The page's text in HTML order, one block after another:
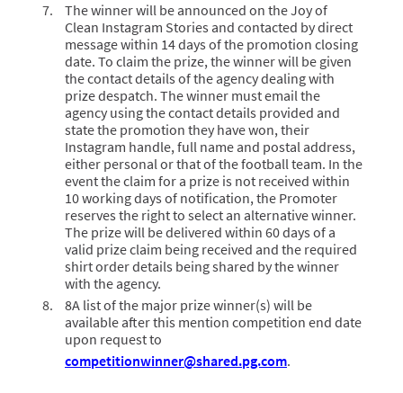
The winner will be announced on the Joy of
Clean Instagram Stories and contacted by direct
message within 14 days of the promotion closing
date. To claim the prize, the winner will be given
the contact details of the agency dealing with
prize despatch. The winner must email the
agency using the contact details provided and
state the promotion they have won, their
Instagram handle, full name and postal address,
either personal or that of the football team. In the
event the claim for a prize is not received within
10 working days of notification, the Promoter
reserves the right to select an alternative winner.
The prize will be delivered within 60 days of a
valid prize claim being received and the required
shirt order details being shared by the winner
with the agency.
8A list of the major prize winner(s) will be
available after this mention competition end date
upon request to
competitionwinner@shared.pg.com.